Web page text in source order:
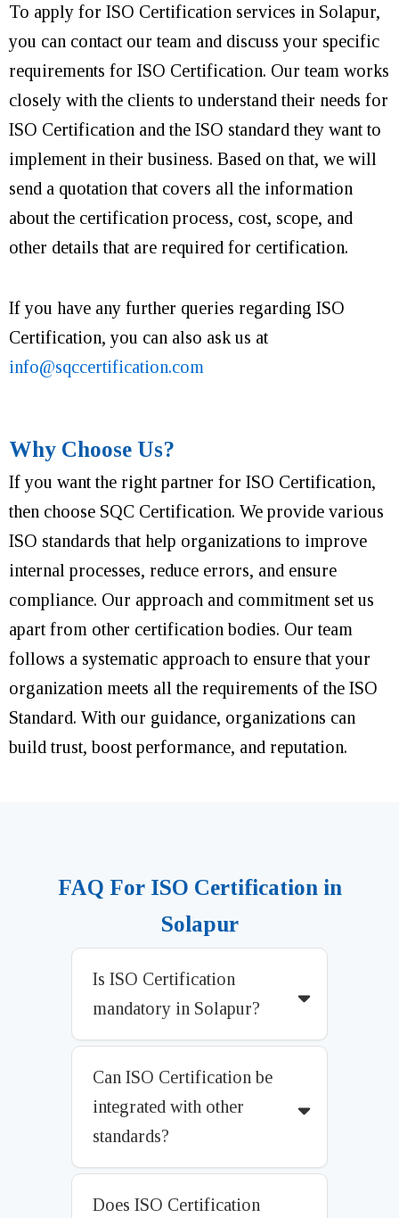
To apply for ISO Certification services in Solapur,
you can contact our team and discuss your specific
requirements for ISO Certification. Our team works
closely with the clients to understand their needs for
ISO Certification and the ISO standard they want to
implement in their business. Based on that, we will
send a quotation that covers all the information
about the certification process, cost, scope, and
other details that are required for certification.
If you have any further queries regarding ISO
Certification, you can also ask us at
info@sqccertification.com
Why Choose Us?
If you want the right partner for ISO Certification,
then choose SQC Certification. We provide various
ISO standards that help organizations to improve
internal processes, reduce errors, and ensure
compliance. Our approach and commitment set us
apart from other certification bodies. Our team
follows a systematic approach to ensure that your
organization meets all the requirements of the ISO
Standard. With our guidance, organizations can
build trust, boost performance, and reputation.
FAQ For ISO Certification in
Solapur
Is ISO Certification
mandatory in Solapur?
Can ISO Certification be
integrated with other
standards?
Does ISO Certification